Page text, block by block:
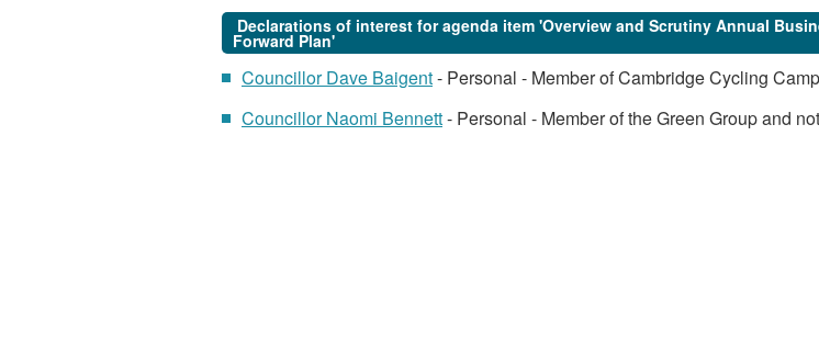
Declarations of interest for agenda item 'Overview and Scrutiny Annual
Forward Plan'
Councillor Dave Baigent- Personal - Member of Cambridge Cycling
Councillor Naomi Bennett- Personal - Member of the Green Group and